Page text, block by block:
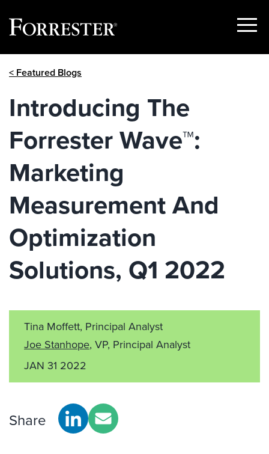
Show
< Featured Blogs
Introducing The
Forrester Wave™:
Marketing
Measurement And
Optimization
Solutions, Q1 2022
Tina Moffett, Principal Analyst
Joe Stanhope, VP, Principal Analyst
JAN 31 2022
Share